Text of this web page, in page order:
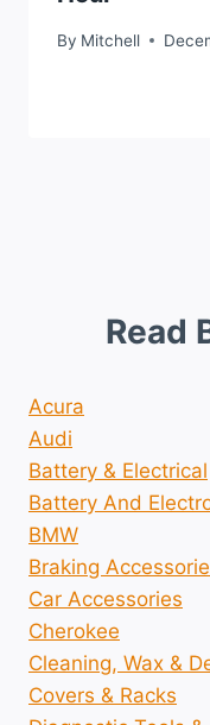
By Mitchell
Read
Acura
Audi
Battery & Electrical
Battery And
BMW
Braking
Car Accessories
Cherokee
Cleaning, Wax &
Covers & Racks